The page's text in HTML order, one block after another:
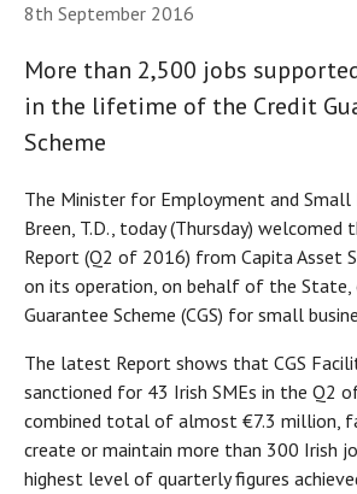
8th September 2016
More than 2,500 jobs
in the lifetime of the Credit
Scheme
The Minister for Employment and Small
Breen, T.D., today (Thursday)
Report (Q2 of 2016) from Capita Asset
on its operation, on behalf of the
Guarantee Scheme (CGS) for small
The latest Report shows that CGS
sanctioned for 43 Irish SMEs in the Q2
combined total of almost €7.3 million,
create or maintain more than 300 Irish
highest level of quarterly figures